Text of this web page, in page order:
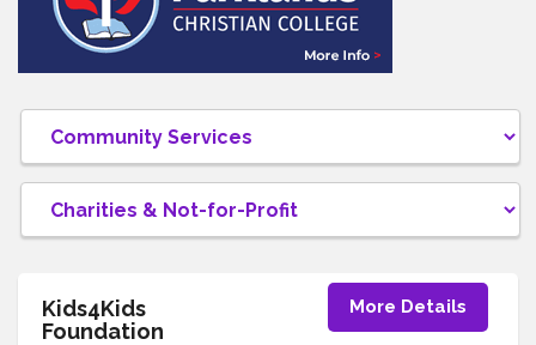
Kids4Kids
Foundation
More Details